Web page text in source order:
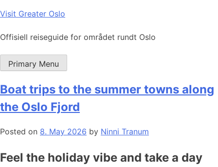
Skip
content
Visit Greater Oslo
Offisiell reiseguide for området rundt Oslo
Primary Menu
Boat trips to the summer towns along
the Oslo Fjord
Posted on 8. May 2026 by Ninni Tranum
Feel the holiday vibe and take a day